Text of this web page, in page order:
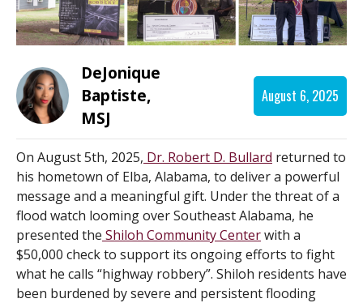
DeJonique
Baptiste,
MSJ
August 6, 2025
On August 5th, 2025, Dr. Robert D. Bullard returned to
his hometown of Elba, Alabama, to deliver a powerful
message and a meaningful gift. Under the threat of a
flood watch looming over Southeast Alabama, he
presented the Shiloh Community Centerwith a
$50,000 check to support its ongoing efforts to fight
what he calls “highway robbery”. Shiloh residents have
been burdened by severe and persistent flooding